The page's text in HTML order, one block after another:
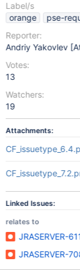
Label/s
orange
pse-
Reporter:
Andriy Yakovlev
Votes:
13
Watchers:
19
Attachments:
Linked Issues:
relates to
JRASERVER-
JRASERVER-